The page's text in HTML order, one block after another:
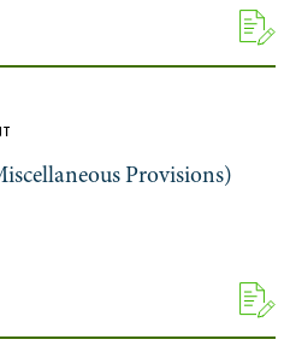
Provisions)